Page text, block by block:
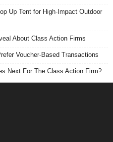
Up Tent for High-Impact Outdoor
About Class Action Firms
Voucher-Based Transactions
Next For The Class Action Firm?